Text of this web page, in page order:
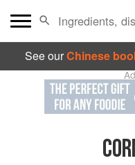
See ourChinese